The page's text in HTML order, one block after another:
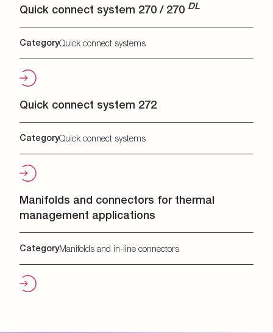
Quick connect system 270 / 270 DL
CategoryQuick connect systems
Quick connect system 272
CategoryQuick connect systems
Manifolds and connectors for thermal
management applications
CategoryManifolds and in-line connectors